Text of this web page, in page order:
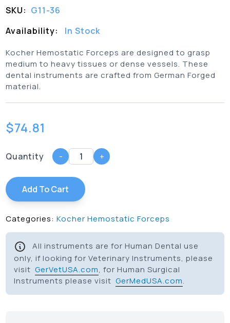
SKU: G11-36
Availability:
In Stock
Kocher Hemostatic Forceps are designed to grasp
medium to heavy tissues or dense vessels. These
dental instruments are crafted from German Forged
material.
$74.81
Quantity - +
Add To Cart
Categories: Kocher Hemostatic Forceps
All instruments are for Human Dental use
only, if looking for Veterinary Instruments, please
visitGerVetUSA.com, for Human Surgical
Instruments please visitGerMedUSA.com.